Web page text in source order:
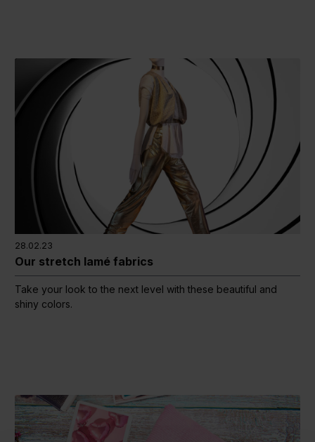
28.02.23
Our stretch lamé fabrics
Take your look to the next level with these beautiful and
shiny colors.